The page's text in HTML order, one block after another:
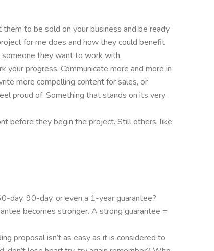
to be sold on your business and be ready
for me does and how they could benefit
they want to work with.
progress. Communicate more and more in
more compelling content for sales, or
proud of. Something that stands on its very
before they begin the project. Still others, like
day, 90-day, or even a 1-year guarantee?
becomes stronger. A strong guarantee =
proposal isn’t as easy as it is considered to